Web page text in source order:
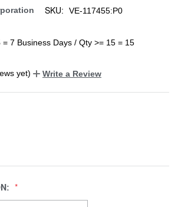
SKU: VE-117455:P0
7 Business Days / Qty >= 15 = 15
yet)
Write a Review